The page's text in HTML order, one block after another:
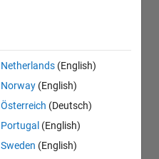
Netherlands (English)
Norway (English)
Österreich (Deutsch)
Portugal (English)
Sweden (English)